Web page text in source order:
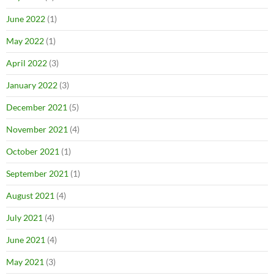
June 2022 (1)
May 2022 (1)
April 2022 (3)
January 2022 (3)
December 2021 (5)
November 2021 (4)
October 2021 (1)
September 2021 (1)
August 2021 (4)
July 2021 (4)
June 2021 (4)
May 2021 (3)